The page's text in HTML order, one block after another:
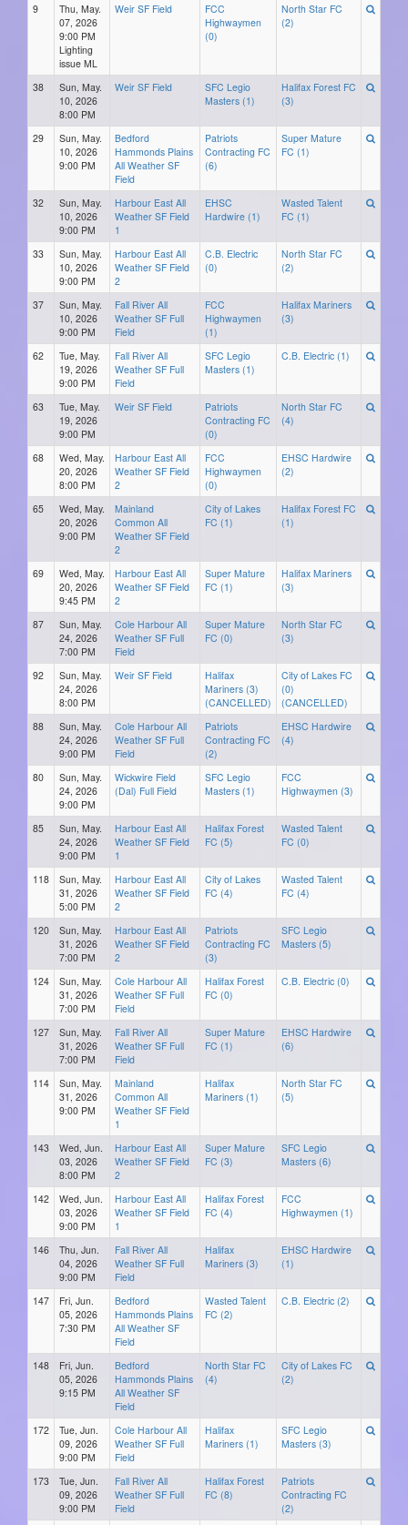
9
Thu, May.
07, 2026
9:00 PM
Lighting
issue ML
Weir SF Field
FCC
Highwaymen
(0)
North Star FC
(2)
38
Sun, May.
10, 2026
8:00 PM
Weir SF Field
SFC Legio
Masters (1)
Halifax Forest FC
(3)
29
Sun, May.
10, 2026
9:00 PM
Bedford
Hammonds Plains
All Weather SF
Field
Patriots
Contracting FC
(6)
Super Mature
FC (1)
32
Sun, May.
10, 2026
9:00 PM
Harbour East All
Weather SF Field
1
EHSC
Hardwire (1)
Wasted Talent
FC (1)
33
Sun, May.
10, 2026
9:00 PM
Harbour East All
Weather SF Field
2
C.B. Electric
(0)
North Star FC
(2)
37
Sun, May.
10, 2026
9:00 PM
Fall River All
Weather SF Full
Field
FCC
Highwaymen
(1)
Halifax Mariners
(3)
62
Tue, May.
19, 2026
9:00 PM
Fall River All
Weather SF Full
Field
SFC Legio
Masters (1)
C.B. Electric (1)
63
Tue, May.
19, 2026
9:00 PM
Weir SF Field
Patriots
Contracting FC
(0)
North Star FC
(4)
68
Wed, May.
20, 2026
8:00 PM
Harbour East All
Weather SF Field
2
FCC
Highwaymen
(0)
EHSC Hardwire
(2)
65
Wed, May.
20, 2026
9:00 PM
Mainland
Common All
Weather SF Field
2
City of Lakes
FC (1)
Halifax Forest FC
(1)
69
Wed, May.
20, 2026
9:45 PM
Harbour East All
Weather SF Field
2
Super Mature
FC (1)
Halifax Mariners
(3)
87
Sun, May.
24, 2026
7:00 PM
Cole Harbour All
Weather SF Full
Field
Super Mature
FC (0)
North Star FC
(3)
92
Sun, May.
24, 2026
8:00 PM
Weir SF Field
Halifax
Mariners (3)
(CANCELLED)
City of Lakes FC
(0)
(CANCELLED)
88
Sun, May.
24, 2026
9:00 PM
Cole Harbour All
Weather SF Full
Field
Patriots
Contracting FC
(2)
EHSC Hardwire
(4)
80
Sun, May.
24, 2026
9:00 PM
Wickwire Field
(Dal) Full Field
SFC Legio
Masters (1)
FCC
Highwaymen (3)
85
Sun, May.
24, 2026
9:00 PM
Harbour East All
Weather SF Field
1
Halifax Forest
FC (5)
Wasted Talent
FC (0)
118
Sun, May.
31, 2026
5:00 PM
Harbour East All
Weather SF Field
2
City of Lakes
FC (4)
Wasted Talent
FC (4)
120
Sun, May.
31, 2026
7:00 PM
Harbour East All
Weather SF Field
2
Patriots
Contracting FC
(3)
SFC Legio
Masters (5)
124
Sun, May.
31, 2026
7:00 PM
Cole Harbour All
Weather SF Full
Field
Halifax Forest
FC (0)
C.B. Electric (0)
127
Sun, May.
31, 2026
7:00 PM
Fall River All
Weather SF Full
Field
Super Mature
FC (1)
EHSC Hardwire
(6)
114
Sun, May.
31, 2026
9:00 PM
Mainland
Common All
Weather SF Field
1
Halifax
Mariners (1)
North Star FC
(5)
143
Wed, Jun.
03, 2026
8:00 PM
Harbour East All
Weather SF Field
2
Super Mature
FC (3)
SFC Legio
Masters (6)
142
Wed, Jun.
03, 2026
9:00 PM
Harbour East All
Weather SF Field
1
Halifax Forest
FC (4)
FCC
Highwaymen (1)
146
Thu, Jun.
04, 2026
9:00 PM
Fall River All
Weather SF Full
Field
Halifax
Mariners (3)
EHSC Hardwire
(1)
147
Fri, Jun.
05, 2026
7:30 PM
Bedford
Hammonds Plains
All Weather SF
Field
Wasted Talent
FC (2)
C.B. Electric (2)
148
Fri, Jun.
05, 2026
9:15 PM
Bedford
Hammonds Plains
All Weather SF
Field
North Star FC
(4)
City of Lakes FC
(2)
172
Tue, Jun.
09, 2026
9:00 PM
Cole Harbour All
Weather SF Full
Field
Halifax
Mariners (1)
SFC Legio
Masters (3)
173
Tue, Jun.
09, 2026
9:00 PM
Fall River All
Weather SF Full
Field
Halifax Forest
FC (8)
Patriots
Contracting FC
(2)